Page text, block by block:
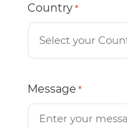
Country *
Message *